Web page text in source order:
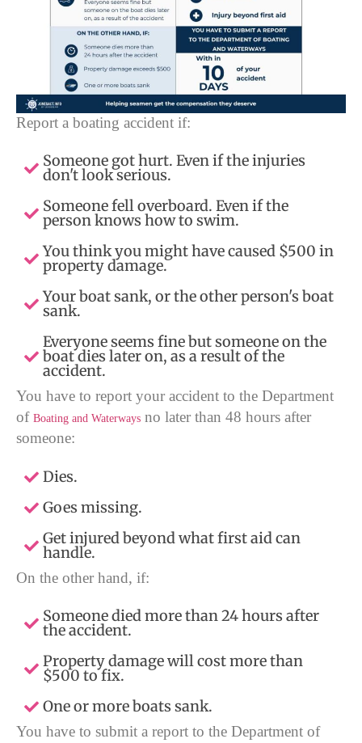
Report a boating accident if:
Someone got hurt. Even if the injuries
don't look serious.
Someone fell overboard. Even if the
person knows how to swim.
You think you might have caused $500 in
property damage.
Your boat sank, or the other person's boat
sank.
Everyone seems fine but someone on the
boat dies later on, as a result of the
accident.
You have to report your accident to the Department
of Boating and Waterways no later than 48 hours after
someone:
Dies.
Goes missing.
Get injured beyond what first aid can
handle.
On the other hand, if:
Someone died more than 24 hours after
the accident.
Property damage will cost more than
$500 to fix.
One or more boats sank.
You have to submit a report to the Department of